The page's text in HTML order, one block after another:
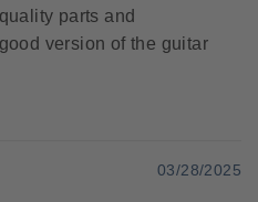
parts and
version of the guitar
03/28/2025